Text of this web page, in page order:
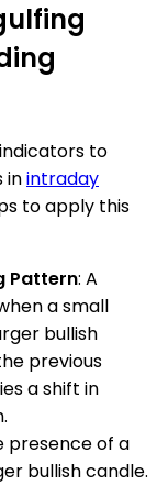
to
inintraday
to apply this
Pattern: A
a small
bullish
previous
a shift in
presence of a
bullish candle.